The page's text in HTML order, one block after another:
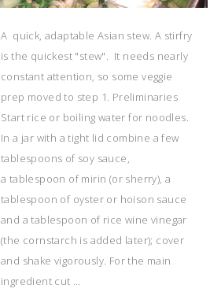
A quick, adaptable Asian stew. A stirfry
is the quickest "stew". It needs nearly
constant attention, so some veggie
prep moved to step 1. Preliminaries
Start rice or boiling water for noodles.
In a jar with a tight lid combine a few
tablespoons of soy sauce,
a tablespoon of mirin (or sherry), a
tablespoon of oyster or hoison sauce
and a tablespoon of rice wine vinegar
(the cornstarch is added later); cover
and shake vigorously. For the main
ingredient cut …